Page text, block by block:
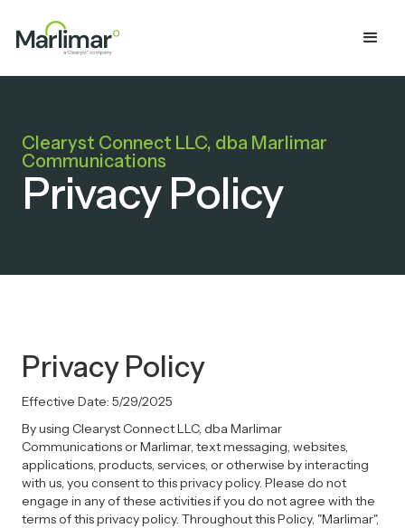
Clearyst Connect LLC, dba Marlimar
Communications
Privacy Policy
Privacy Policy
Effective Date: 5/29/2025
By using Clearyst Connect LLC, dba Marlimar
Communications or Marlimar, text messaging, websites,
applications, products, services, or otherwise by interacting
with us, you consent to this privacy policy. Please do not
engage in any of these activities if you do not agree with the
terms of this privacy policy. Throughout this Policy, "Marlimar",